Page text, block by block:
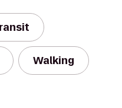
Walking